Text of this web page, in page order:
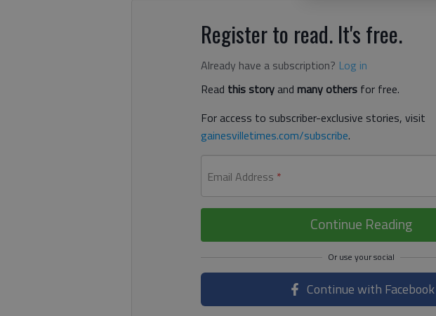
Register to read. It's free.
Already have a subscription? Log in
Read this storyand many others for free.
For access to subscriber-exclusive stories, visit
gainesvilletimes.com/subscribe.
Email Address *
Continue Reading
Continue with Facebook